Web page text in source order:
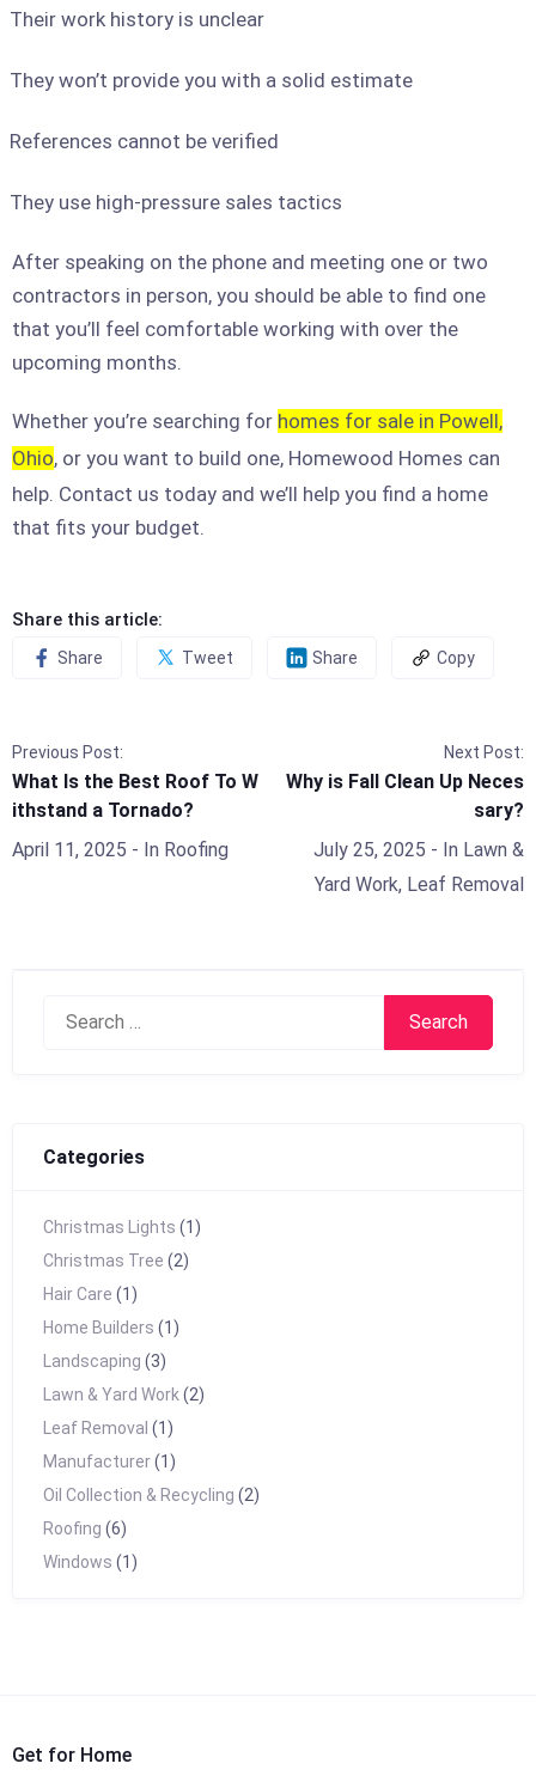
Their work history is unclear
They won’t provide you with a solid estimate
References cannot be verified
They use high-pressure sales tactics
After speaking on the phone and meeting one or two
contractors in person, you should be able to find one
that you’ll feel comfortable working with over the
upcoming months.
Whether you’re searching for homes for sale in Powell,
Ohio, or you want to build one, Homewood Homes can
help. Contact us today and we’ll help you find a home
that fits your budget.
Share this article:
Share Tweet Share Copy
Previous Post:
What Is the Best Roof To W
ithstand a Tornado?
April 11, 2025 - In Roofing
Next Post:
Why is Fall Clean Up Neces
sary?
July 25, 2025 - In Lawn &
Yard Work, Leaf Removal
Search
Categories
Christmas Lights (1)
Christmas Tree (2)
Hair Care (1)
Home Builders (1)
Landscaping (3)
Lawn & Yard Work (2)
Leaf Removal (1)
Manufacturer(1)
Oil Collection & Recycling (2)
Roofing (6)
Windows (1)
Get for Home